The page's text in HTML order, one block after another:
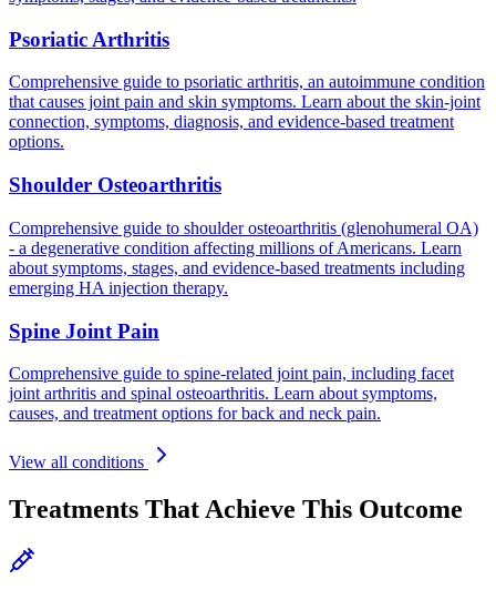
Psoriatic Arthritis
Comprehensive guide to psoriatic arthritis, an autoimmune condition
that causes joint pain and skin symptoms. Learn about the skin-joint
connection, symptoms, diagnosis, and evidence-based treatment
options.
Shoulder Osteoarthritis
Comprehensive guide to shoulder osteoarthritis (glenohumeral OA)
- a degenerative condition affecting millions of Americans. Learn
about symptoms, stages, and evidence-based treatments including
emerging HA injection therapy.
Spine Joint Pain
Comprehensive guide to spine-related joint pain, including facet
joint arthritis and spinal osteoarthritis. Learn about symptoms,
causes, and treatment options for back and neck pain.
View all conditions
Treatments That Achieve This Outcome